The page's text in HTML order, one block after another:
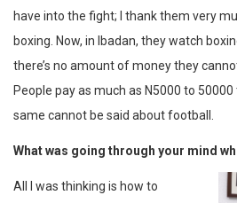
have into the fight; I thank them very
boxing. Now, in Ibadan, they watch
there’s no amount of money they
People pay as much as N5000 to
same cannot be said about football.
What was going through your mind
All I was thinking is how to